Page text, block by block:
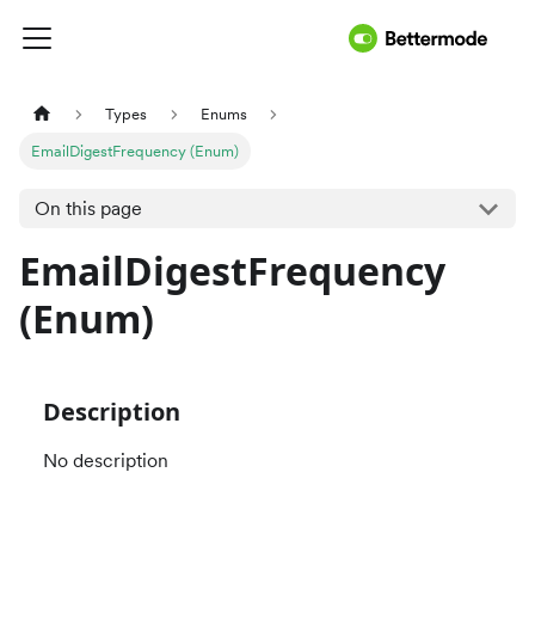
Types Enums
EmailDigestFrequency (Enum)
On this page
EmailDigestFrequency
(Enum)
Description
No description